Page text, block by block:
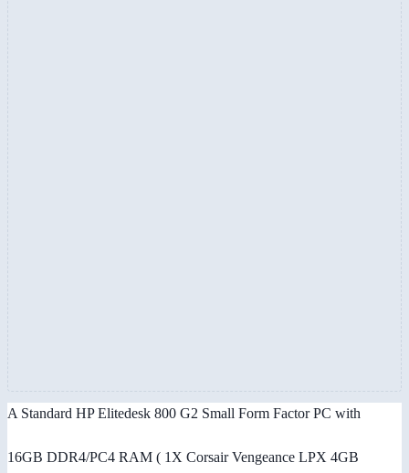
A Standard HP Elitedesk 800 G2 Small Form Factor PC with
16GB DDR4/PC4 RAM ( 1X Corsair Vengeance LPX 4GB